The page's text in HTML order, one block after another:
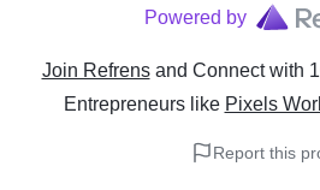
Powered by
Join Refrens and Connect with
Entrepreneurslike Pixels
Report this